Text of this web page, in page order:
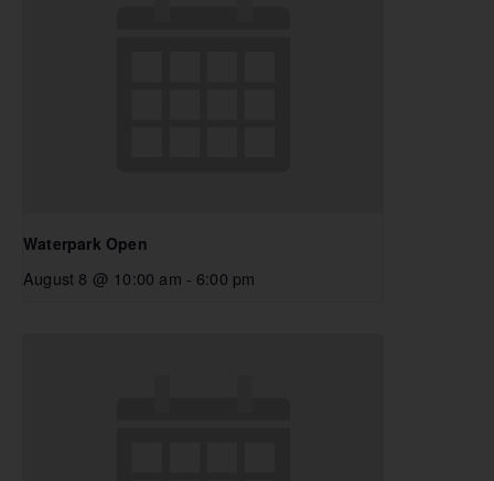
Waterpark Open
August 8 @ 10:00 am - 6:00 pm